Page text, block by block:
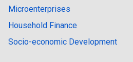
Microenterprises
Household Finance
Socio-economic Development